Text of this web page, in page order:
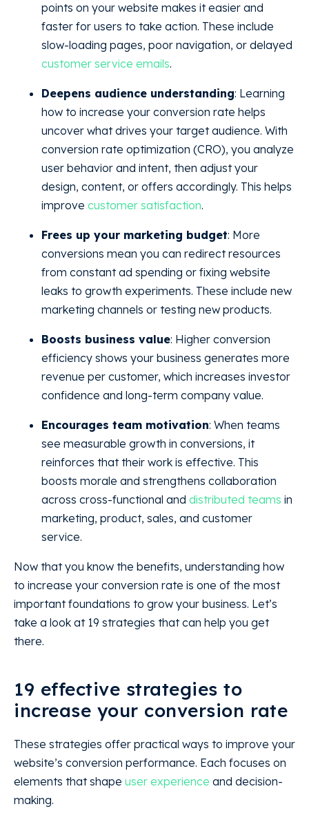
points on your website makes it easier and
faster for users to take action. These include
slow-loading pages, poor navigation, or delayed
customer service emails.
Deepens audience understanding: Learning
how to increase your conversion rate helps
uncover what drives your target audience. With
conversion rate optimization (CRO), you analyze
user behavior and intent, then adjust your
design, content, or offers accordingly. This helps
improve customer satisfaction.
Frees up your marketing budget: More
conversions mean you can redirect resources
from constant ad spending or fixing website
leaks to growth experiments. These include new
marketing channels or testing new products.
Boosts business value: Higher conversion
efficiency shows your business generates more
revenue per customer, which increases investor
confidence and long-term company value.
Encourages team motivation: When teams
see measurable growth in conversions, it
reinforces that their work is effective. This
boosts morale and strengthens collaboration
across cross-functional and distributed teams in
marketing, product, sales, and customer
service.
Now that you know the benefits, understanding how
to increase your conversion rate is one of the most
important foundations to grow your business. Let’s
take a look at 19 strategies that can help you get
there.
19 effective strategies to
increase your conversion rate
These strategies offer practical ways to improve your
website’s conversion performance. Each focuses on
elements that shape user experience and decision-
making.